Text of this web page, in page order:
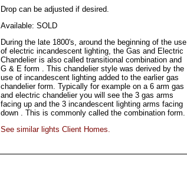
Drop can be adjusted if desired.
Available: SOLD
During the late 1800's, around the beginning of the use
of electric incandescent lighting, the Gas and Electric
Chandelier is also called transitional combination and
G & E form . This chandelier style was derived by the
use of incandescent lighting added to the earlier gas
chandelier form. Typically for example on a 6 arm gas
and electric chandelier you will see the 3 gas arms
facing up and the 3 incandescent lighting arms facing
down . This is commonly called the combination form.
See similar lights Client Homes.